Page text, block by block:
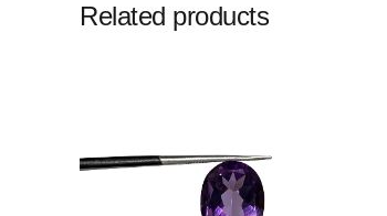
Related products